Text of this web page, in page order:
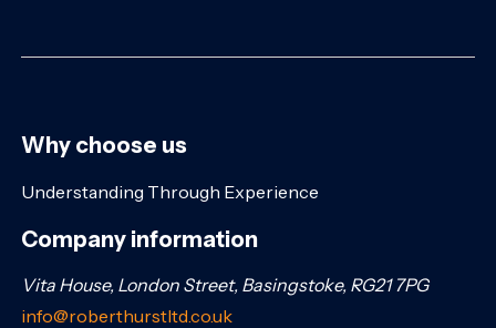
Why choose us
Understanding Through Experience
Company information
Vita House, London Street, Basingstoke, RG21 7PG
info@roberthurstltd.co.uk